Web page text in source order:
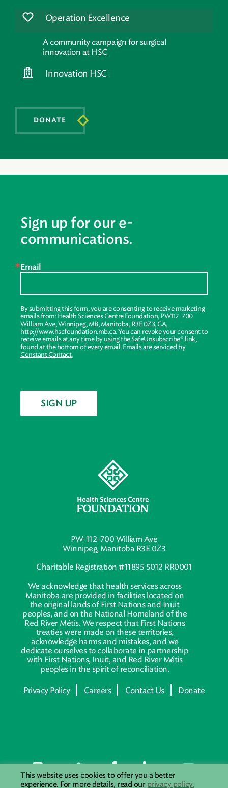
DONATE
Operation Excellence
A community campaign for surgical
innovation at HSC
Innovation HSC
PW-112-700 William Ave
Winnipeg, Manitoba R3E 0Z3
Charitable Registration #11895 5012 RR0001
We acknowledge that health services across
Manitoba are provided in facilities located on
the original lands of First Nations and Inuit
peoples, and on the National Homeland of the
Red River Métis. We respect that First Nations
treaties were made on these territories,
acknowledge harms and mistakes, and we
dedicate ourselves to collaborate in partnership
with First Nations, Inuit, and Red River Métis
peoples in the spirit of reconciliation.
Privacy Policy Careers Contact Us Donate
Sign up for our e-
communications.
Email
By submitting this form, you are consenting to receive marketing
emails from: Health Sciences Centre Foundation, PW112-700
William Ave, Winnipeg, MB, Manitoba, R3E 0Z3, CA,
http://www.hscfoundation.mb.ca. You can revoke your consent to
receive emails at any time by using the SafeUnsubscribe® link,
found at the bottom of every email. Emails are serviced by
Constant Contact.
SIGN UP
This website uses cookies to offer you a better
experience. For more details, read our privacy policy.